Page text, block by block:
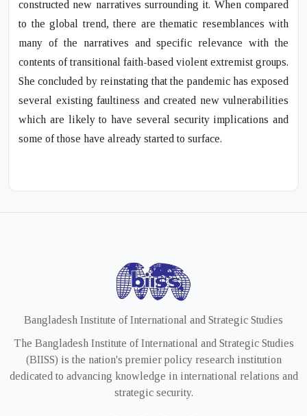
constructed new narratives surrounding it. When compared
to the global trend, there are thematic resemblances with
many of the narratives and specific relevance with the
contents of transitional faith-based violent extremist groups.
She concluded by reinstating that the pandemic has exposed
several existing faultiness and created new vulnerabilities
which are likely to have several security implications and
some of those have already started to surface.
Bangladesh Institute of International and Strategic Studies
The Bangladesh Institute of International and Strategic Studies
(BIISS) is the nation's premier policy research institution
dedicated to advancing knowledge in international relations and
strategic security.